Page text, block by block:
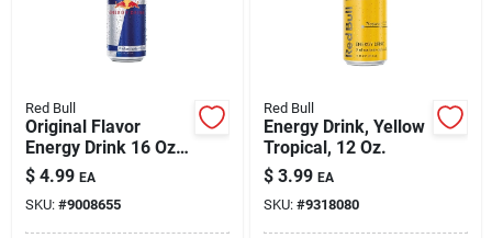
Red Bull
Original Flavor
Energy Drink 16 Oz
Can - Vitalizing
Beverage
$ 4.99 EA
SKU: #9008655
Red Bull
Energy Drink, Yellow
Tropical, 12 Oz.
$ 3.99 EA
SKU: #9318080